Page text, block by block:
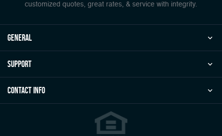
customized quotes, great rates, & service with integrity.
general
Support
Contact Info